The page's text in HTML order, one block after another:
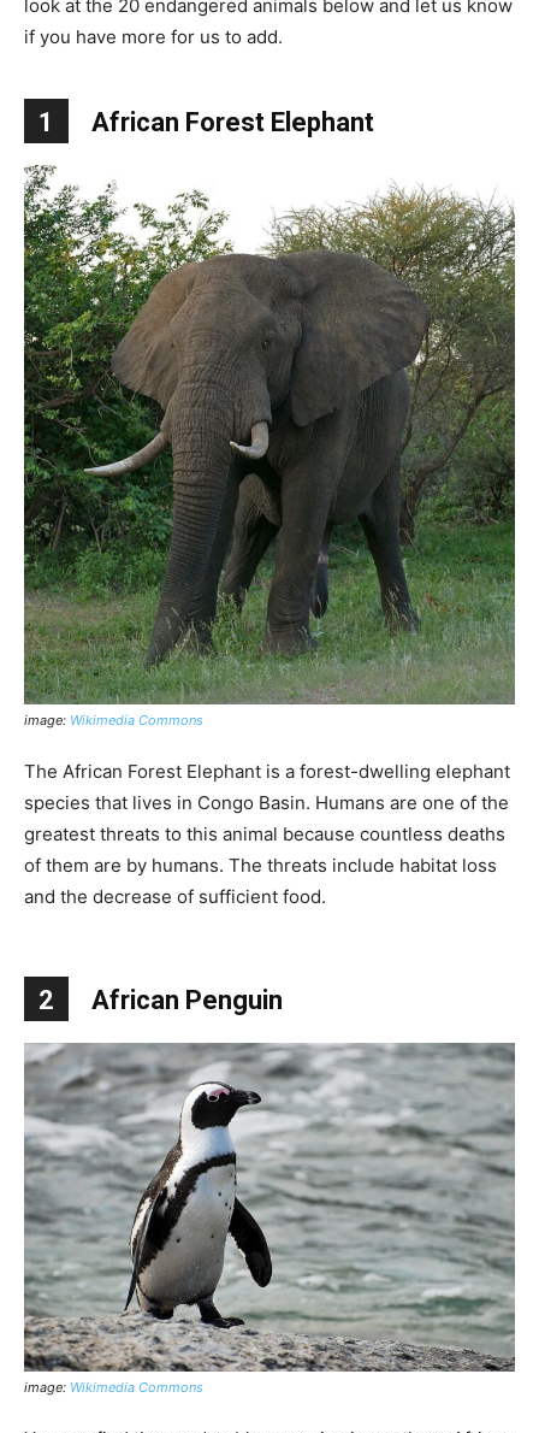
look at the 20 endangered animals below and let us know
if you have more for us to add.
1 African Forest Elephant
image: Wikimedia Commons
The African Forest Elephant is a forest-dwelling elephant
species that lives in Congo Basin. Humans are one of the
greatest threats to this animal because countless deaths
of them are by humans. The threats include habitat loss
and the decrease of sufficient food.
2 African Penguin
image: Wikimedia Commons